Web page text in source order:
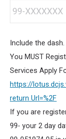
Include the
You MUST
Services Apply
https://
return Url=%2F
If you are
99- your 2 day